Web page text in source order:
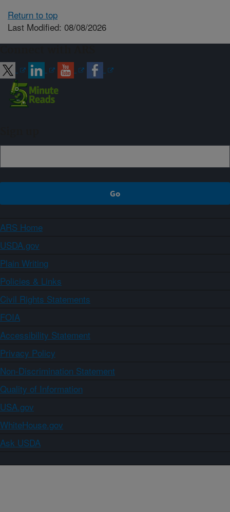
Return to top
Last Modified: 08/08/2026
ARS Home
USDA.gov
Plain Writing
Policies & Links
Civil Rights Statements
FOIA
Accessibility Statement
Privacy Policy
Non-Discrimination Statement
Quality of Information
USA.gov
WhiteHouse.gov
Ask USDA